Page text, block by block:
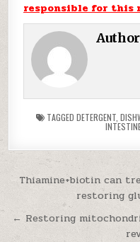
responsible for this
TAGGED DETERGENT
Post
Thiamine+biotin can
restoring
← Restoring